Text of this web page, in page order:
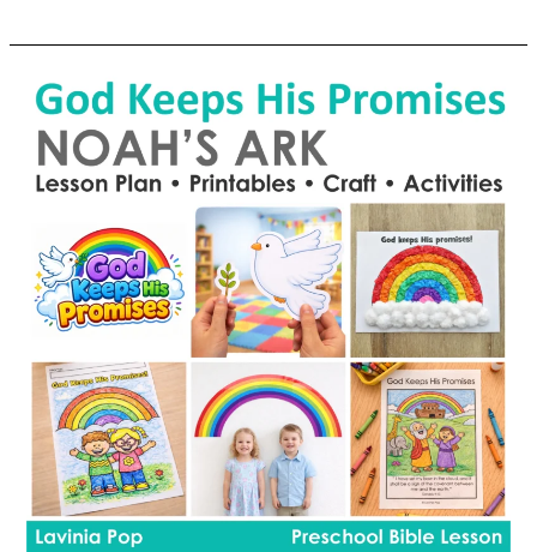
Tower
Babel
Preschool
Bible
Lesson